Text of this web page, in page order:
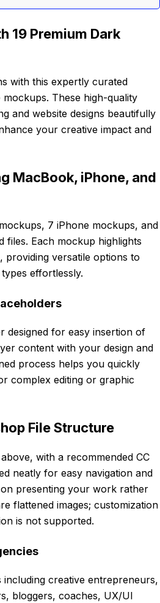
19 Premium Dark
with this expertly curated
These high-quality
and website designs beautifully
your creative impact and
MacBook, iPhone, and
7 iPhone mockups, and
files. Each mockup highlights
providing versatile options to
effortlessly.
designed for easy insertion of
content with your design and
process helps you quickly
complex editing or graphic
File Structure
with a recommended CC
neatly for easy navigation and
presenting your work rather
flattened images; customization
is not supported.
creative entrepreneurs,
bloggers, coaches, UX/UI